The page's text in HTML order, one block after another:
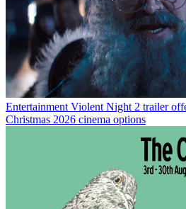
Entertainment Violent Night 2 trailer
Christmas 2026 cinema options